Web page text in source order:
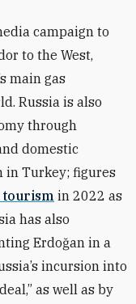
campaign to
to the West,
main gas
Russia is also
through
domestic
in Turkey; figures
tourism in 2022 as
has also
Erdoğan in a
incursion into
as well as by